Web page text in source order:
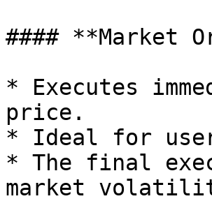
#### **Market
* Executes
price.
* Ideal for
* The final
market